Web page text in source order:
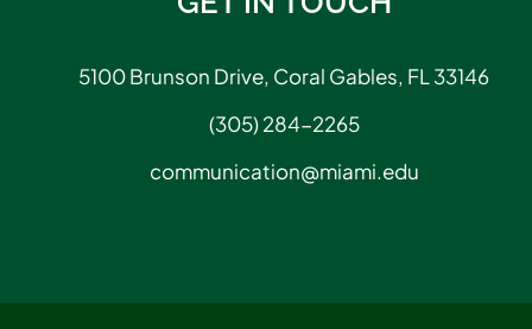
5100 Brunson Drive, Coral Gables, FL 33146
(305) 284-2265
communication@miami.edu